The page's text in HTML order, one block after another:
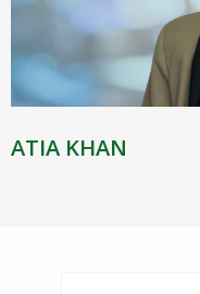
ATIA KHAN